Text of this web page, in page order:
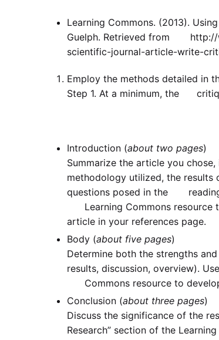
Learning Commons. (2013).
Guelph. Retrieved from http://
scientific-journal-article-write-
Employ the methods detailed
Step 1. At a minimum, the
Introduction (about two pages)
Summarize the article you
methodology utilized, the
questions posed in the reading.
Learning Commons resource
article in your references page.
Body (about five pages)
Determine both the strengths
results, discussion, overview).
Commons resource to
Conclusion (about three pages)
Discuss the significance of the
Research” section of the